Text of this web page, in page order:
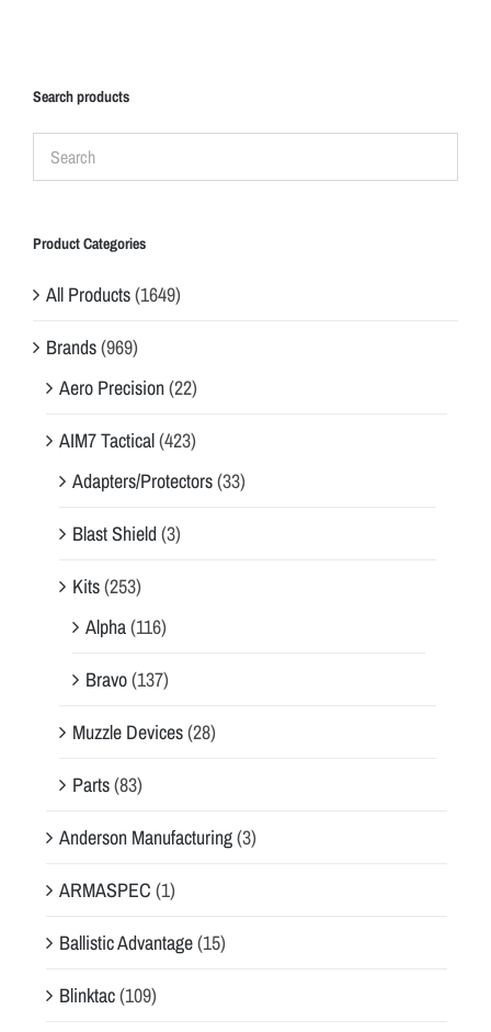
Search products
Product Categories
All Products(1649)
Brands(969)
Aero Precision(22)
AIM7 Tactical(423)
Adapters/Protectors(33)
Blast Shield(3)
Kits(253)
Alpha(116)
Bravo(137)
Muzzle Devices(28)
Parts(83)
Anderson Manufacturing(3)
ARMASPEC (1)
Ballistic Advantage(15)
Blinktac(109)